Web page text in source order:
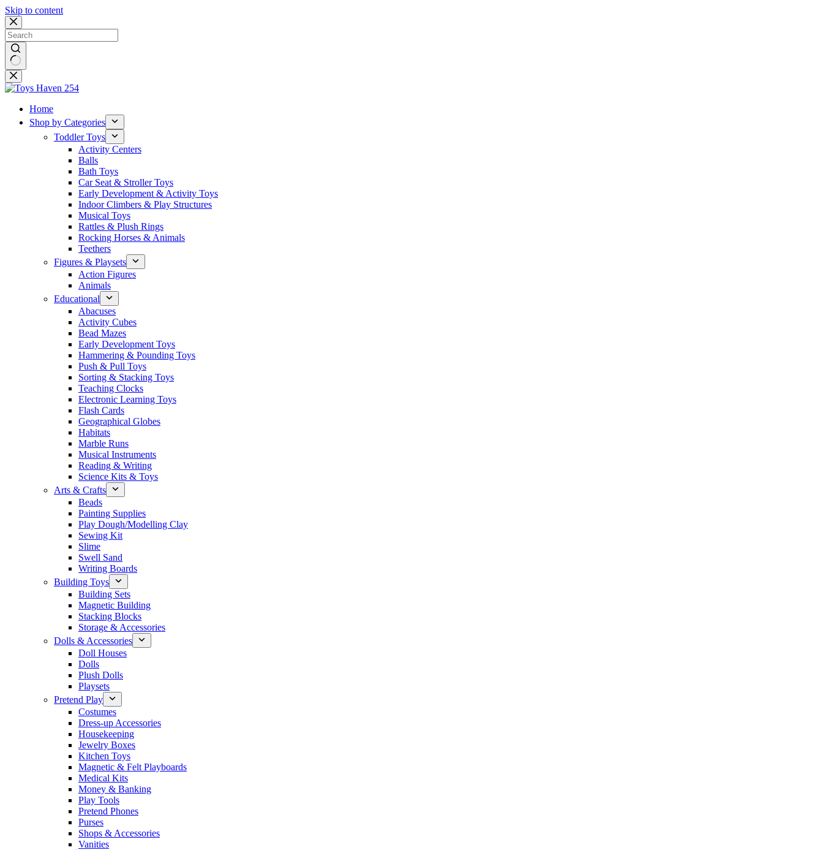
Skip to content
No
results
Home
Shop by Categories
Toddler Toys
Activity Centers
Balls
Bath Toys
Car Seat & Stroller Toys
Early Development & Activity Toys
Indoor Climbers & Play Structures
Musical Toys
Rattles & Plush Rings
Rocking Horses & Animals
Teethers
Figures & Playsets
Action Figures
Animals
Educational
Abacuses
Activity Cubes
Bead Mazes
Early Development Toys
Hammering & Pounding Toys
Push & Pull Toys
Sorting & Stacking Toys
Teaching Clocks
Electronic Learning Toys
Flash Cards
Geographical Globes
Habitats
Marble Runs
Musical Instruments
Reading & Writing
Science Kits & Toys
Arts & Crafts
Beads
Painting Supplies
Play Dough/Modelling Clay
Sewing Kit
Slime
Swell Sand
Writing Boards
Building Toys
Building Sets
Magnetic Building
Stacking Blocks
Storage & Accessories
Dolls & Accessories
Doll Houses
Dolls
Plush Dolls
Playsets
Pretend Play
Costumes
Dress-up Accessories
Housekeeping
Jewelry Boxes
Kitchen Toys
Magnetic & Felt Playboards
Medical Kits
Money & Banking
Play Tools
Pretend Phones
Purses
Shops & Accessories
Vanities